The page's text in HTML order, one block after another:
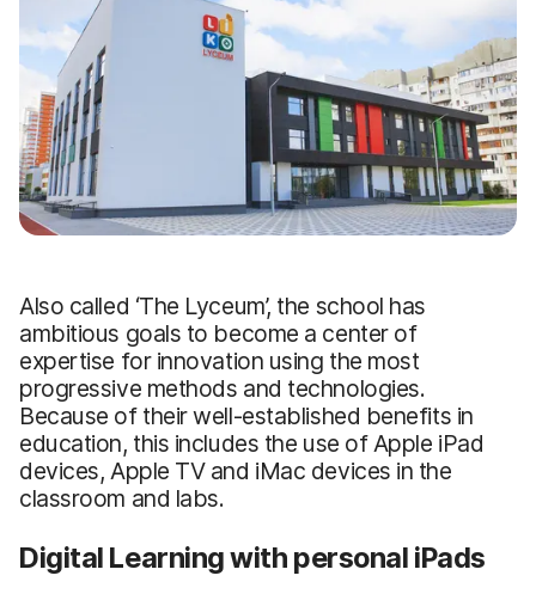
Also called ‘The Lyceum’, the school has
ambitious goals to become a center of
expertise for innovation using the most
progressive methods and technologies.
Because of their well-established benefits in
education, this includes the use of Apple iPad
devices, Apple TV and iMac devices in the
classroom and labs.
Digital Learning with personal iPads